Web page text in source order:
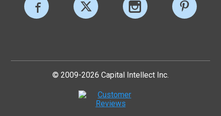
© 2009-2026 Capital Intellect Inc.